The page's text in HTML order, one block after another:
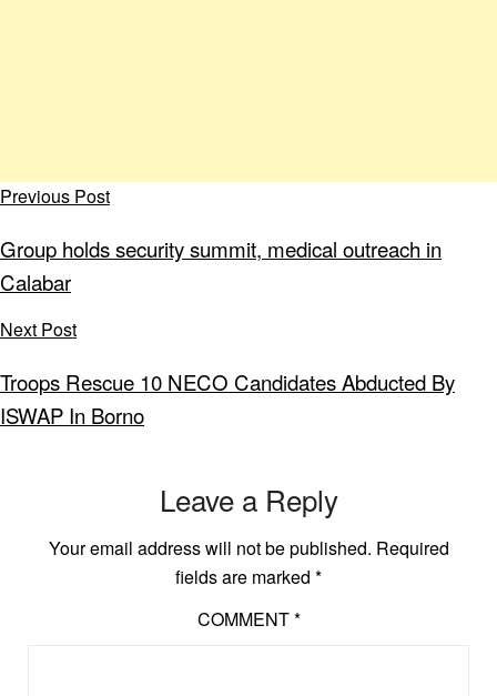
Previous Post
Group holds security summit, medical outreach in
Calabar
Next Post
Troops Rescue 10 NECO Candidates Abducted By
ISWAP In Borno
Leave a Reply
Your email address will not be published. Required
fields are marked *
COMMENT*